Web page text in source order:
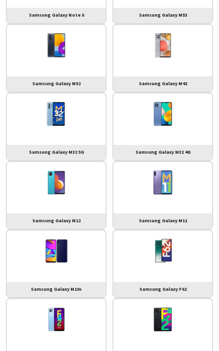
Samsung Galaxy Note 8 Samsung Galaxy M53
Samsung Galaxy M52 Samsung Galaxy M42
Samsung Galaxy M32 5G Samsung Galaxy M32 4G
Samsung Galaxy M12 Samsung Galaxy M11
Samsung Galaxy M10s Samsung Galaxy F62